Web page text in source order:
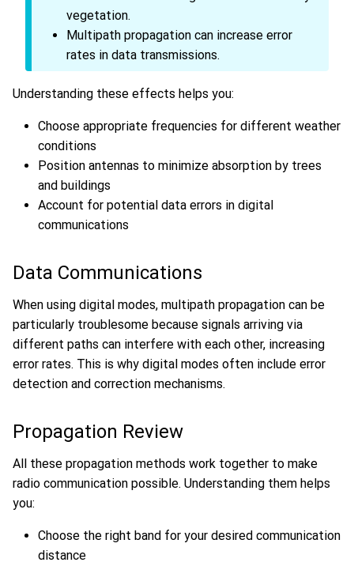
vegetation.
Multipath propagation can increase error
rates in data transmissions.
Understanding these effects helps you:
Choose appropriate frequencies for different weather
conditions
Position antennas to minimize absorption by trees
and buildings
Account for potential data errors in digital
communications
Data Communications
When using digital modes, multipath propagation can be
particularly troublesome because signals arriving via
different paths can interfere with each other, increasing
error rates. This is why digital modes often include error
detection and correction mechanisms.
Propagation Review
All these propagation methods work together to make
radio communication possible. Understanding them helps
you:
Choose the right band for your desired communication
distance